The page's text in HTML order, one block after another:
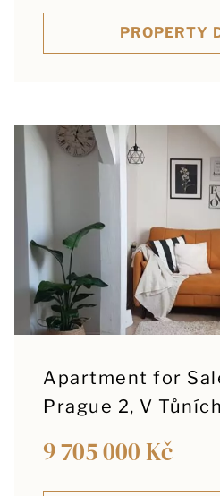
PROPERTY
Apartment for
Prague 2, V
9 705 000 Kč